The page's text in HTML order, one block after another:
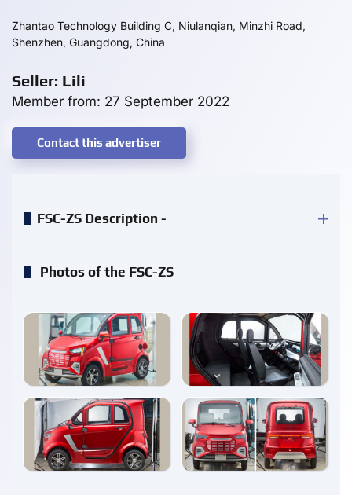
Zhantao Technology Building C, Niulanqian, Minzhi Road,
Shenzhen, Guangdong, China
Seller: Lili
Member from: 27 September 2022
Contact this advertiser
FSC-ZS Description -
Photos of the FSC-ZS
enlarge enlarge
enlarge enlarge